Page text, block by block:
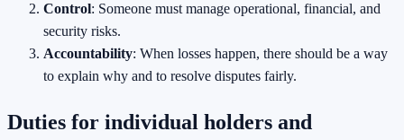
Control: Someone must manage operational, financial, and
security risks.
Accountability: When losses happen, there should be a way
to explain why and to resolve disputes fairly.
Duties for individual holders and